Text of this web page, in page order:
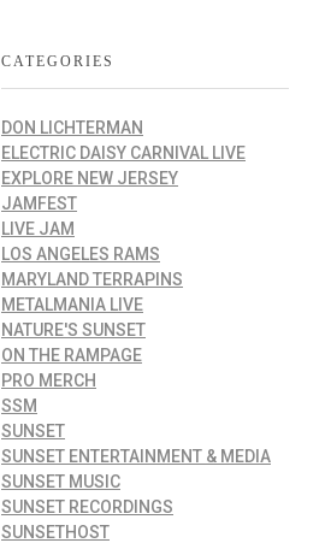
CATEGORIES
DON LICHTERMAN
ELECTRIC DAISY CARNIVAL LIVE
EXPLORE NEW JERSEY
JAMFEST
LIVE JAM
LOS ANGELES RAMS
MARYLAND TERRAPINS
METALMANIA LIVE
NATURE'S SUNSET
ON THE RAMPAGE
PRO MERCH
SSM
SUNSET
SUNSET ENTERTAINMENT & MEDIA
SUNSET MUSIC
SUNSET RECORDINGS
SUNSETHOST